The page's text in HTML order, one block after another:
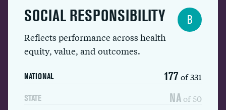
SOCIAL RESPONSIBILITY
Reflects performance across health
equity, value, and outcomes.
NATIONAL 177 of 331
STATE NA of 50
B